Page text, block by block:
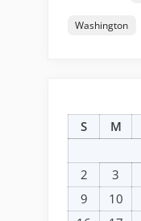
Washington
S
M
2
3
9
10